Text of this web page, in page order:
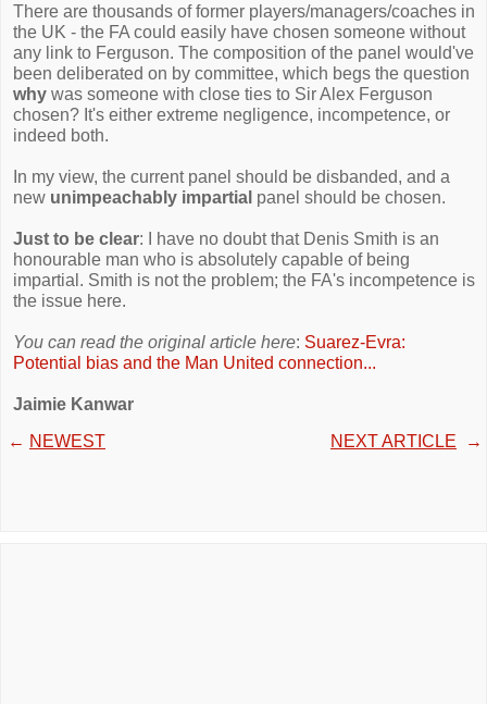
There are thousands of former players/managers/coaches in
the UK - the FA could easily have chosen someone without
any link to Ferguson. The composition of the panel would've
been deliberated on by committee, which begs the question
why was someone with close ties to Sir Alex Ferguson
chosen? It's either extreme negligence, incompetence, or
indeed both.
In my view, the current panel should be disbanded, and a
new unimpeachably impartial panel should be chosen.
Just to be clear: I have no doubt that Denis Smith is an
honourable man who is absolutely capable of being
impartial. Smith is not the problem; the FA's incompetence is
the issue here.
You can read the original article here: Suarez-Evra:
Potential bias and the Man United connection...
Jaimie Kanwar
← NEWEST NEXT ARTICLE →